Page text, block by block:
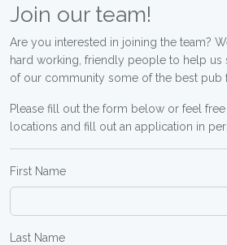
Join our team!
Are you interested in joining the team?
hard working, friendly people to help
of our community some of the best pub
Please fill out the form below or feel
locations and fill out an application in
First Name
Last Name